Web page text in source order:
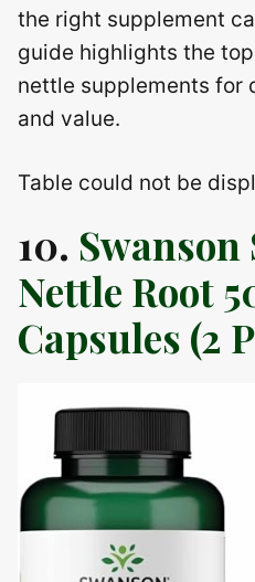
the right supplement
guide highlights the
nettle supplements for
and value.
Table could not be
10.
Nettle Root
Capsules (2